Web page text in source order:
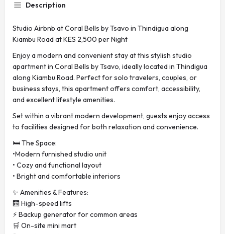
Description
Studio Airbnb at Coral Bells by Tsavo in Thindigua along
Kiambu Road at KES 2,500 per Night
Enjoy a modern and convenient stay at this stylish studio
apartment in Coral Bells by Tsavo, ideally located in Thindigua
along Kiambu Road. Perfect for solo travelers, couples, or
business stays, this apartment offers comfort, accessibility,
and excellent lifestyle amenities.
Set within a vibrant modern development, guests enjoy access
to facilities designed for both relaxation and convenience.
🛏️ The Space:
•Modern furnished studio unit
• Cozy and functional layout
• Bright and comfortable interiors
✨ Amenities & Features:
🛗 High-speed lifts
⚡ Backup generator for common areas
🛒 On-site mini mart